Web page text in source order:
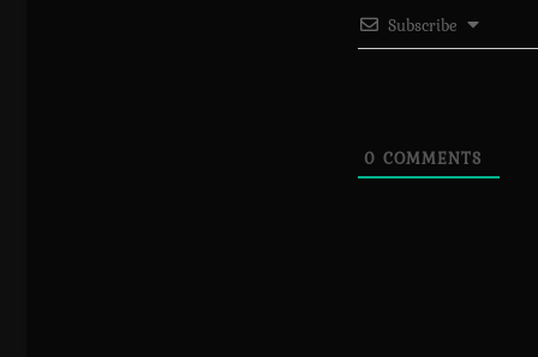
Subscribe
0 COMMENTS